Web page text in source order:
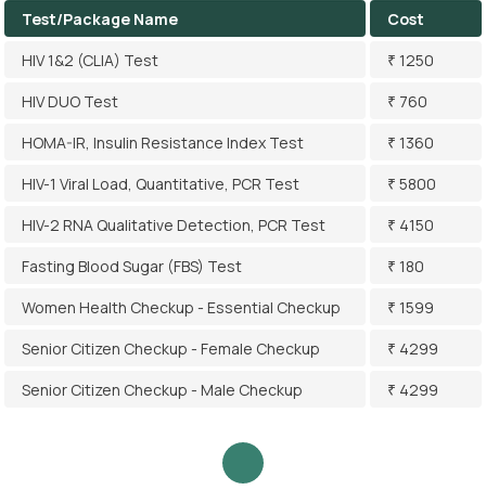
Test/Package Name
Cost
HIV 1&2 (CLIA) Test
₹ 1250
HIV DUO Test
₹ 760
HOMA-IR, Insulin Resistance Index Test
₹ 1360
HIV-1 Viral Load, Quantitative, PCR Test
₹ 5800
HIV-2 RNA Qualitative Detection, PCR Test
₹ 4150
Fasting Blood Sugar (FBS) Test
₹ 180
Women Health Checkup - Essential Checkup
₹ 1599
Senior Citizen Checkup - Female Checkup
₹ 4299
Senior Citizen Checkup - Male Checkup
₹ 4299